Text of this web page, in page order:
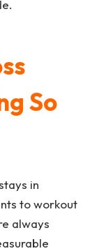
So
in
to workout
always